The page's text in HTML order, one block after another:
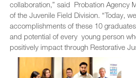
collaboration,” said Probation Agency
of the Juvenile Field Division. “Today,
accomplishments of these 10
and potential of every young person
positively impact through Restorative